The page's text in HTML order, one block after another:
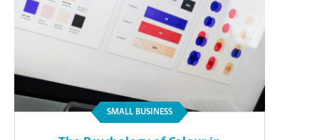
SMALL BUSINESS